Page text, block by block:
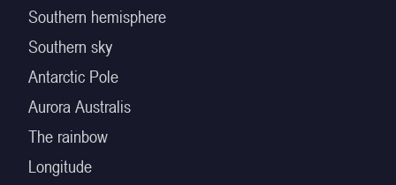
Southern hemisphere
Southern sky
Antarctic Pole
Aurora Australis
The rainbow
Longitude